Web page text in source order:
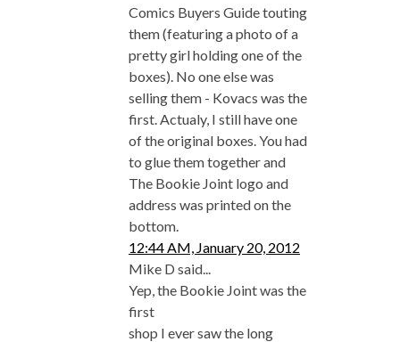
Comics Buyers Guide touting
them (featuring a photo of a
pretty girl holding one of the
boxes). No one else was
selling them - Kovacs was the
first. Actualy, I still have one
of the original boxes. You had
to glue them together and
The Bookie Joint logo and
address was printed on the
bottom.
12:44 AM, January 20, 2012
Mike D said...
Yep, the Bookie Joint was the
first
shop I ever saw the long